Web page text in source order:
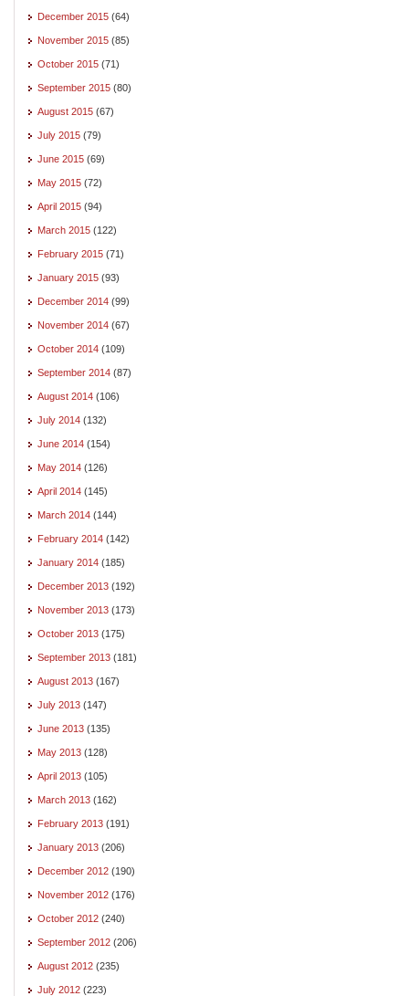
December 2015 (64)
November 2015 (85)
October 2015 (71)
September 2015 (80)
August 2015 (67)
July 2015 (79)
June 2015 (69)
May 2015 (72)
April 2015 (94)
March 2015 (122)
February 2015 (71)
January 2015 (93)
December 2014 (99)
November 2014 (67)
October 2014 (109)
September 2014 (87)
August 2014 (106)
July 2014 (132)
June 2014 (154)
May 2014 (126)
April 2014 (145)
March 2014 (144)
February 2014 (142)
January 2014 (185)
December 2013 (192)
November 2013 (173)
October 2013 (175)
September 2013 (181)
August 2013 (167)
July 2013 (147)
June 2013 (135)
May 2013 (128)
April 2013 (105)
March 2013 (162)
February 2013 (191)
January 2013 (206)
December 2012 (190)
November 2012 (176)
October 2012 (240)
September 2012 (206)
August 2012 (235)
July 2012 (223)